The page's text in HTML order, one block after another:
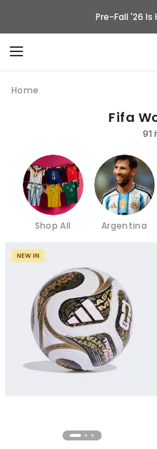
Pre-Fall '26 Is
Home
Fifa
91
Shop All Argentina